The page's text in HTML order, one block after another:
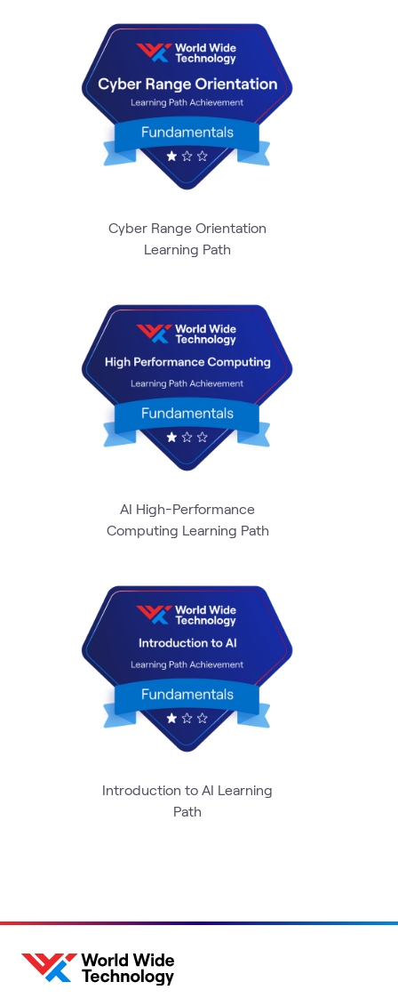
Cyber Range Orientation
Learning Path
AI High-Performance
Computing Learning Path
Introduction to AI Learning
Path